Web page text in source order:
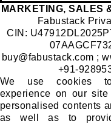
​MARKETING, SALES
Fabustack
CIN:
buy@fabustack.com ;
+91-
We use cookies
experience on our
personalised contents
as well as to